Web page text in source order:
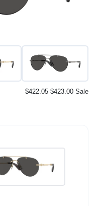
$422.05 $423.00 Sale